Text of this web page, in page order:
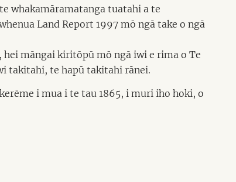
whakamāramatanga tuatahi a te
Land Report 1997 mō ngā take o ngā
māngai kiritōpū mō ngā iwi e rima o Te
takitahi, te hapū takitahi rānei.
i mua i te tau 1865, i muri iho hoki, o